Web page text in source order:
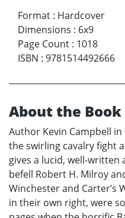
Format : Hardcover
Dimensions : 6x9
Page Count : 1018
ISBN : 9781514492666
About the Book
Author Kevin Campbell
the swirling cavalry fight
gives a lucid, well-
befell Robert H. Milroy
Winchester and Carter’s
in their own right, were